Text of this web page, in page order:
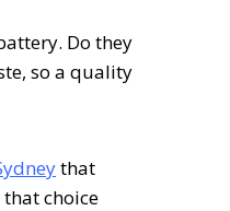
Do they
so a quality
that
choice